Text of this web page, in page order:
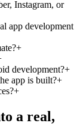
Instagram, or
app development
+
development?+
app is built?+
+
a real,